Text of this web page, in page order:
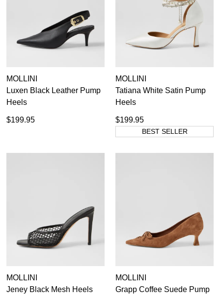
MOLLINI
Luxen Black Leather Pump
Heels
$199.95
MOLLINI
Tatiana White Satin Pump
Heels
$199.95
BEST SELLER
MOLLINI
Jeney Black Mesh Heels
MOLLINI
Grapp Coffee Suede Pump